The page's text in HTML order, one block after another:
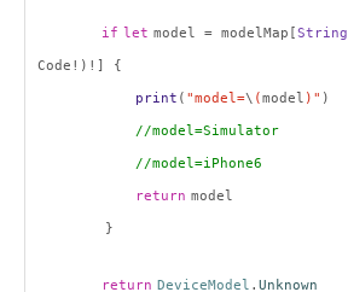
if let model = modelMap[String
Code!)!] {
print ( "model=\ (model )" )
//model=Simulator
//model=iPhone6
return model
}
return DeviceModel . Unknown